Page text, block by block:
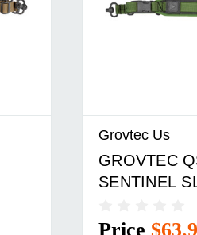
Grovtec Us
GROVTEC
SENTINEL
Price